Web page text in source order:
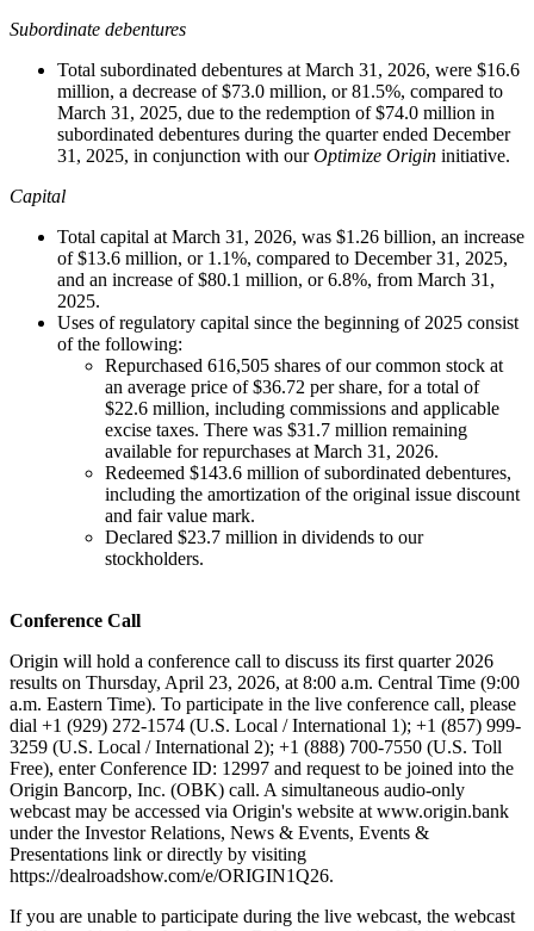
Subordinate debentures
Total subordinated debentures at March 31, 2026, were $16.6
million, a decrease of $73.0 million, or 81.5%, compared to
March 31, 2025, due to the redemption of $74.0 million in
subordinated debentures during the quarter ended December
31, 2025, in conjunction with ourOptimize Origin initiative.
Capital
Total capital at March 31, 2026, was $1.26 billion, an increase
of $13.6 million, or 1.1%, compared to December 31, 2025,
and an increase of $80.1 million, or 6.8%, from March 31,
2025.
Uses of regulatory capital since the beginning of 2025 consist
of the following:
Repurchased 616,505 shares of our common stock at
an average price of $36.72 per share, for a total of
$22.6 million, including commissions and applicable
excise taxes. There was $31.7 million remaining
available for repurchases at March 31, 2026.
Redeemed $143.6 million of subordinated debentures,
including the amortization of the original issue discount
and fair value mark.
Declared $23.7 million in dividends to our
stockholders.
Conference Call
Origin will hold a conference call to discuss its first quarter 2026
results on Thursday, April 23, 2026, at 8:00 a.m. Central Time (9:00
a.m. Eastern Time). To participate in the live conference call, please
dial +1 (929) 272-1574 (U.S. Local / International 1); +1 (857) 999-
3259 (U.S. Local / International 2); +1 (888) 700-7550 (U.S. Toll
Free), enter Conference ID: 12997 and request to be joined into the
Origin Bancorp, Inc. (OBK) call. A simultaneous audio-only
webcast may be accessed via Origin's website at www.origin.bank
under the Investor Relations, News & Events, Events &
Presentations link or directly by visiting
https://dealroadshow.com/e/ORIGIN1Q26.
If you are unable to participate during the live webcast, the webcast